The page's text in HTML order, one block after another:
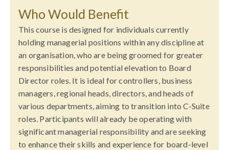
Who Would Benefit
This course is designed for individuals currently
holding managerial positions within any discipline at
an organisation, who are being groomed for greater
responsibilities and potential elevation to Board
Director roles. It is ideal for controllers, business
managers, regional heads, directors, and heads of
various departments, aiming to transition into C-Suite
roles. Participants will already be operating with
significant managerial responsibility and are seeking
to enhance their skills and experience for board-level